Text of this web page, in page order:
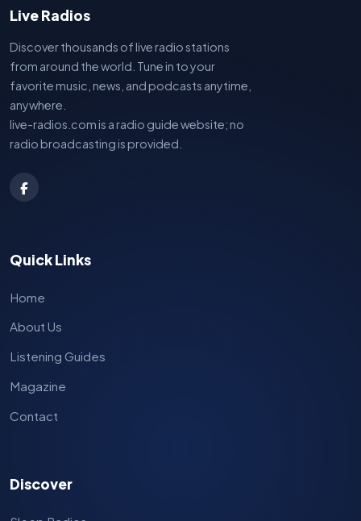
Live Radios
Discover thousands of live radio stations
from around the world. Tune in to your
favorite music, news, and podcasts anytime,
anywhere.
live-radios.com is a radio guide website; no
radio broadcasting is provided.
Quick Links
Home
About Us
Listening Guides
Magazine
Contact
Discover